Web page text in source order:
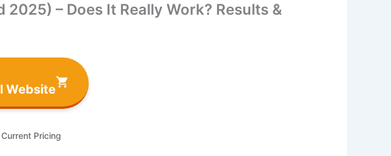
– Does It Really Work? Results &
Website
Current Pricing